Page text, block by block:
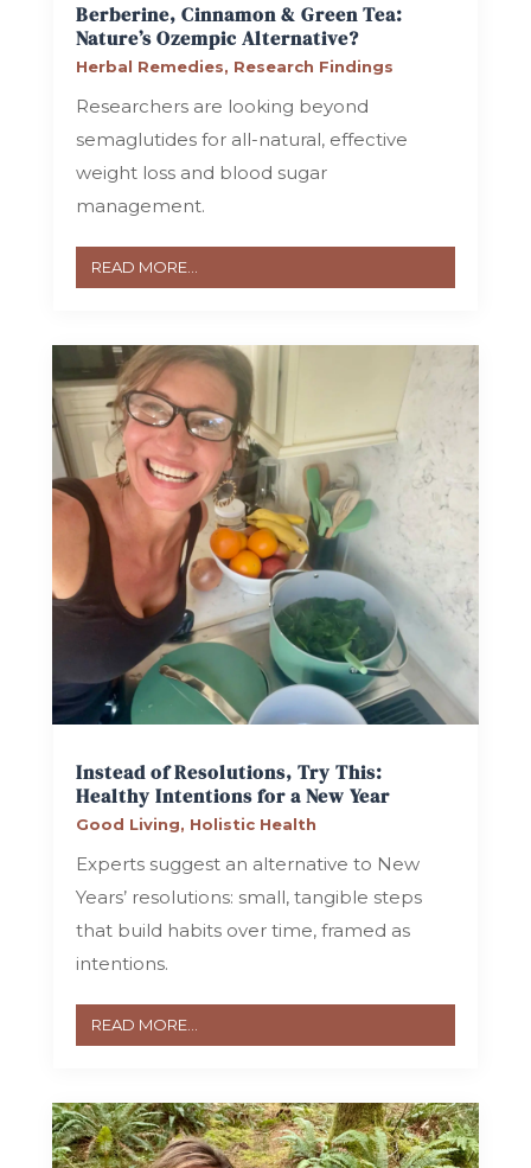
Berberine, Cinnamon & Green Tea:
Nature’s Ozempic Alternative?
Herbal Remedies, Research Findings
Researchers are looking beyond
semaglutides for all-natural, effective
weight loss and blood sugar
management.
READ MORE...
Instead of Resolutions, Try This:
Healthy Intentions for a New Year
Good Living, Holistic Health
Experts suggest an alternative to New
Years’ resolutions: small, tangible steps
that build habits over time, framed as
intentions.
READ MORE...